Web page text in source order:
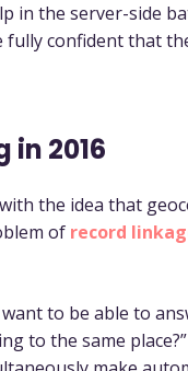
in the server-side
fully confident that
in 2016
the idea that
of record
to be able to
to the same